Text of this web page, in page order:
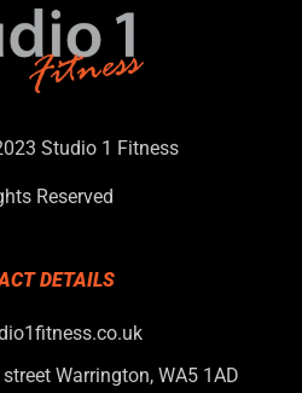
Studio 1 Fitness
Reserved
DETAILS
Warrington, WA5 1AD